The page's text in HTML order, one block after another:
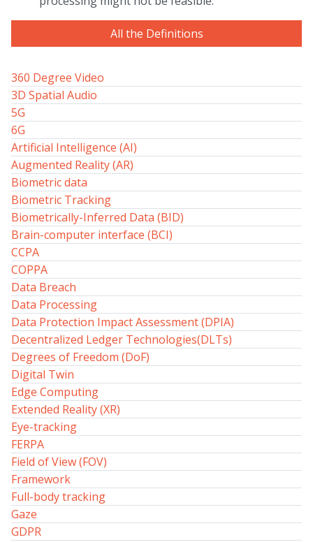
All the Definitions
360 Degree Video
3D Spatial Audio
5G
6G
Artificial Intelligence (AI)
Augmented Reality (AR)
Biometric data
Biometric Tracking
Biometrically-Inferred Data (BID)
Brain-computer interface (BCI)
CCPA
COPPA
Data Breach
Data Processing
Data Protection Impact Assessment (DPIA)
Decentralized Ledger Technologies(DLTs)
Degrees of Freedom (DoF)
Digital Twin
Edge Computing
Extended Reality (XR)
Eye-tracking
FERPA
Field of View (FOV)
Framework
Full-body tracking
Gaze
GDPR